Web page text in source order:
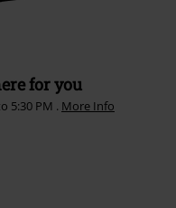
for you
5:30 PM . More Info